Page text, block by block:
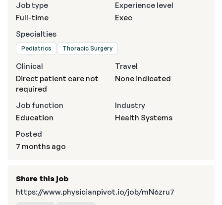
Job type
Full-time
Experience level
Exec
Specialties
Pediatrics Thoracic Surgery
Clinical
Direct patient care not
required
Travel
None indicated
Job function
Education
Industry
Health Systems
Posted
7 months ago
Share this job
https://www.physicianpivot.io/job/mN6zru7